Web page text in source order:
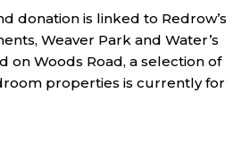
donation is linked to Redrow’s
Weaver Park and Water’s
on Woods Road, a selection of
properties is currently for